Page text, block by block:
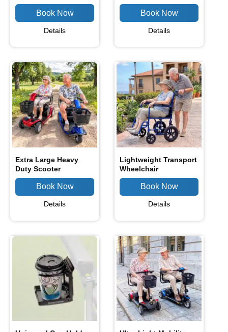
Details Details
Extra Large Heavy
Duty Scooter
Details
Lightweight Transport
Wheelchair
Details